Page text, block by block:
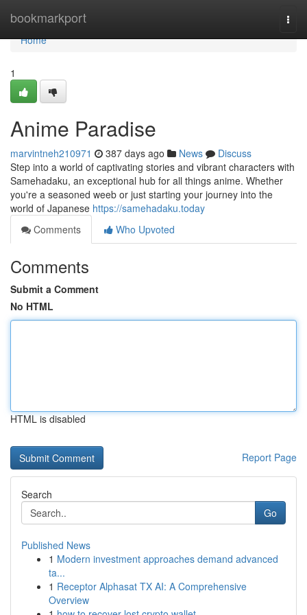
bookmarkport
Home
Home
1
Anime Paradise
marvintneh210971 387 days ago News
Discuss
Step into a world of captivating stories and vibrant characters with
Samehadaku, an exceptional hub for all things anime. Whether
you're a seasoned weeb or just starting your journey into the
world of Japanese https://samehadaku.today
Comments
Who Upvoted
Comments
Submit a Comment
No HTML
HTML is disabled
Report Page
Search
Go
Published News
1 Modern investment approaches demand advanced
ta...
1 Receptor Alphasat TX AI: A Comprehensive
Overview